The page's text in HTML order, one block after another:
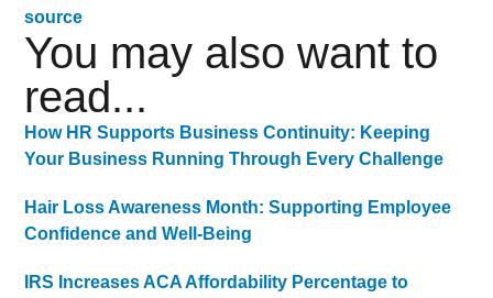
source
You may also want to
read...
How HR Supports Business Continuity: Keeping
Your Business Running Through Every Challenge
Hair Loss Awareness Month: Supporting Employee
Confidence and Well-Being
IRS Increases ACA Affordability Percentage to